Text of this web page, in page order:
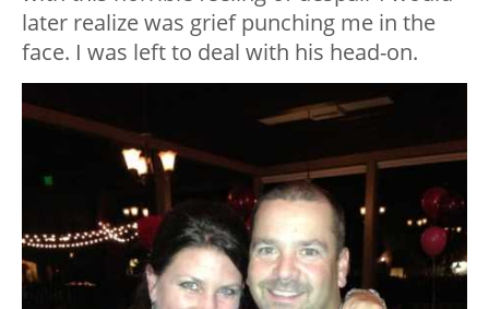
later realize was grief punching me in the
face. I was left to deal with his head-on.